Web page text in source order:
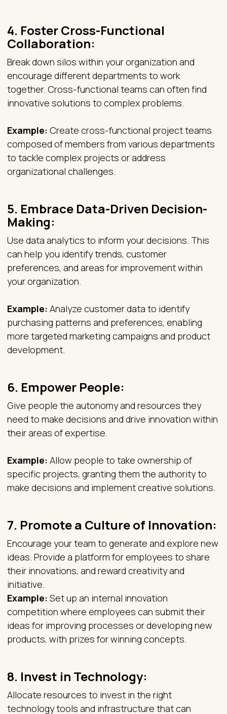
4. Foster Cross-Functional
Collaboration:
Break down silos within your organization and
encourage different departments to work
together. Cross-functional teams can often find
innovative solutions to complex problems.
Example: Create cross-functional project teams
composed of members from various departments
to tackle complex projects or address
organizational challenges.
5. Embrace Data-Driven Decision-
Making:
Use data analytics to inform your decisions. This
can help you identify trends, customer
preferences, and areas for improvement within
your organization.
Example: Analyze customer data to identify
purchasing patterns and preferences, enabling
more targeted marketing campaigns and product
development.
6. Empower People:
Give people the autonomy and resources they
need to make decisions and drive innovation within
their areas of expertise.
Example: Allow people to take ownership of
specific projects, granting them the authority to
make decisions and implement creative solutions.
7. Promote a Culture of Innovation:
Encourage your team to generate and explore new
ideas. Provide a platform for employees to share
their innovations, and reward creativity and
initiative.
Example: Set up an internal innovation
competition where employees can submit their
ideas for improving processes or developing new
products, with prizes for winning concepts.
8. Invest in Technology:
Allocate resources to invest in the right
technology tools and infrastructure that can